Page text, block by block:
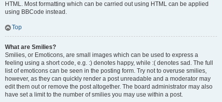
HTML. Most formatting which can be carried out using HTML can be applied
using BBCode instead.
Top
What are Smilies?
Smilies, or Emoticons, are small images which can be used to express a
feeling using a short code, e.g. :) denotes happy, while :( denotes sad. The full
list of emoticons can be seen in the posting form. Try not to overuse smilies,
however, as they can quickly render a post unreadable and a moderator may
edit them out or remove the post altogether. The board administrator may also
have set a limit to the number of smilies you may use within a post.